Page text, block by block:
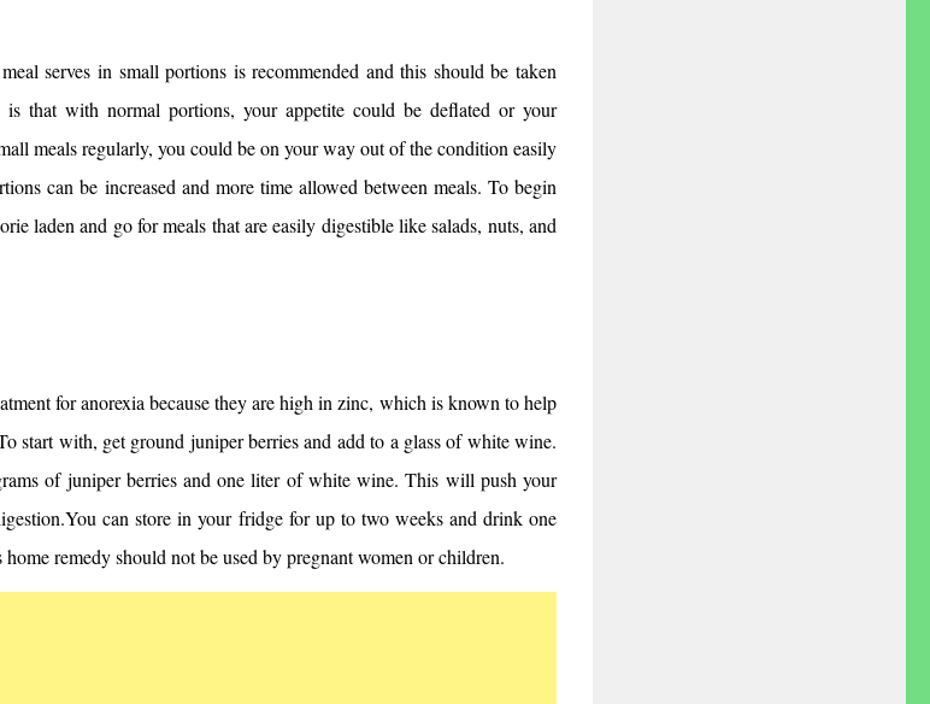
serves in small portions is recommended and this should be taken
that with normal portions, your appetite could be deflated or your
meals regularly, you could be on your way out of the condition easily
can be increased and more time allowed between meals. To begin
laden and go for meals that are easily digestible like salads, nuts, and
for anorexia because they are high in zinc, which is known to help
start with, get ground juniper berries and add to a glass of white wine.
of juniper berries and one liter of white wine. This will push your
You can store in your fridge for up to two weeks and drink one
home remedy should not be used by pregnant women or children.